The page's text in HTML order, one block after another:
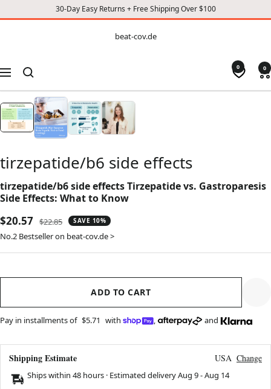
30-Day Easy Returns + Free Shipping Over $100
CONTENT
beat-cov.de
Navigation
0 0
tirzepatide/b6 side effects
tirzepatide/b6 side effects Tirzepatide vs. Gastroparesis
Side Effects: What to Know
Sale
price
$20.57 Regular
price
$22.85 SAVE 10%
No.2 Bestseller on beat-cov.de >
ADD TO CART
Pay in installments of $5.71 with , and
Shipping Estimate USA Change
Ships within 48 hours · Estimated deliveryAug 9-Aug 14